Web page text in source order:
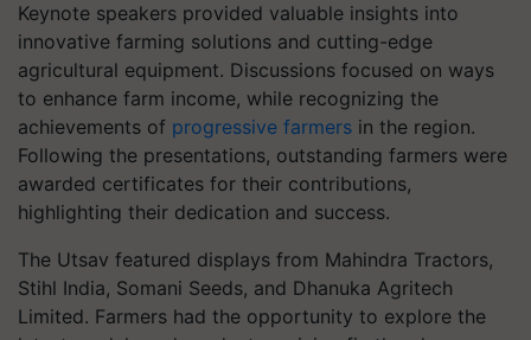
Keynote speakers provided valuable insights into
innovative farming solutions and cutting-edge
agricultural equipment. Discussions focused on ways
to enhance farm income, while recognizing the
achievements of progressive farmers in the region.
Following the presentations, outstanding farmers were
awarded certificates for their contributions,
highlighting their dedication and success.
The Utsav featured displays from Mahindra Tractors,
Stihl India, Somani Seeds, and Dhanuka Agritech
Limited. Farmers had the opportunity to explore the